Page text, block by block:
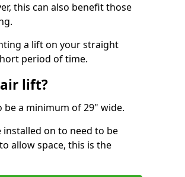
this can also benefit those
a lift on your straight
period of time.
lift?
a minimum of 29" wide.
on to need to be
allow space, this is the